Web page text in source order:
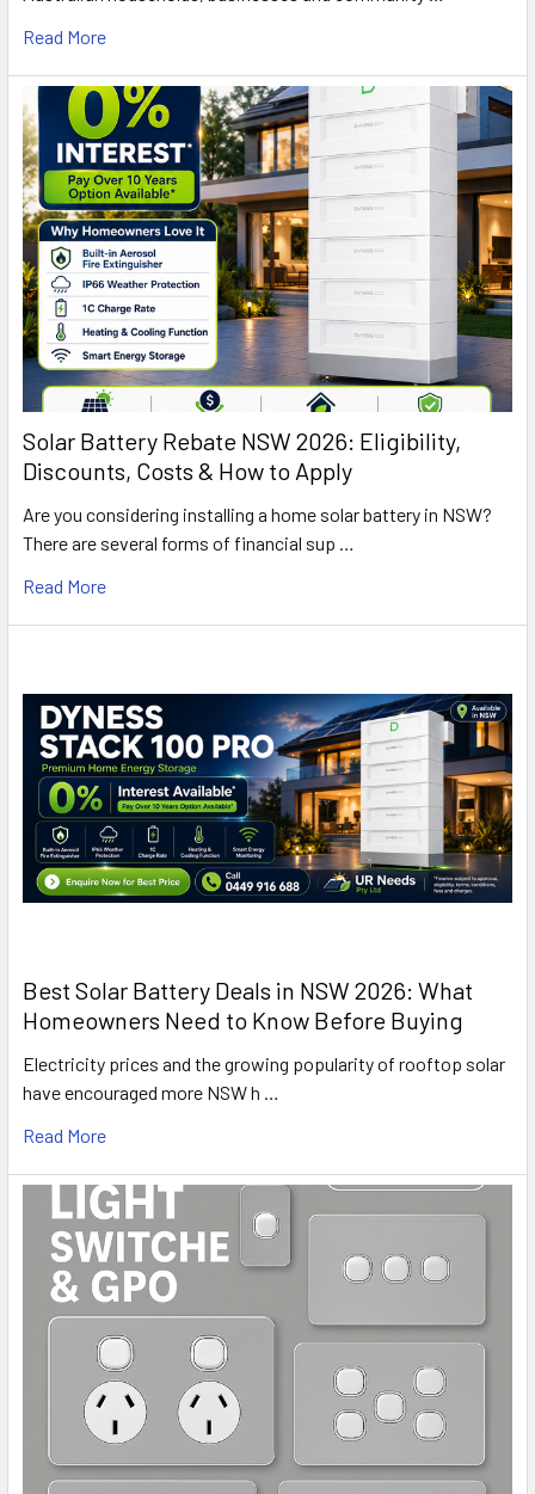
Read More
Solar Battery Rebate NSW 2026: Eligibility,
Discounts, Costs & How to Apply
Are you considering installing a home solar battery in NSW?
There are several forms of financial sup …
Read More
Best Solar Battery Deals in NSW 2026: What
Homeowners Need to Know Before Buying
Electricity prices and the growing popularity of rooftop solar
have encouraged more NSW h …
Read More